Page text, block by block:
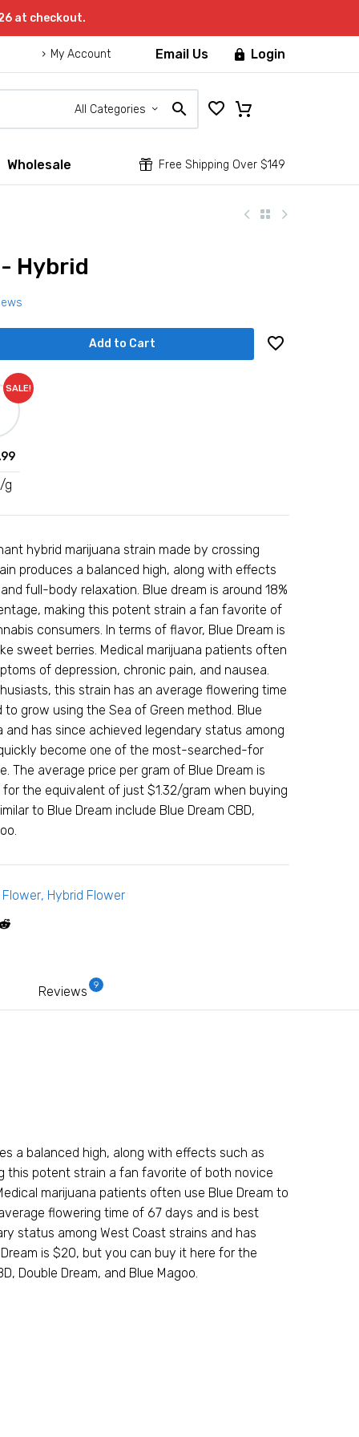
at checkout.
My Account Email Us  Login
All Categories
Wholesale 
 Free Shipping Over $149
Hybrid
Add to Cart
/g
SALE!
hybrid marijuana strain made by crossing
produces a balanced high, along with effects
full-body relaxation. Blue dream is around 18%
making this potent strain a fan favorite of
consumers. In terms of flavor, Blue Dream is
sweet berries. Medical marijuana patients often
of depression, chronic pain, and nausea.
this strain has an average flowering time
grow using the Sea of Green method. Blue
and has since achieved legendary status among
become one of the most-searched-for
The average price per gram of Blue Dream is
the equivalent of just $1.32/gram when buying
to Blue Dream include Blue Dream CBD,
Flower, Hybrid Flower
Reviews 9
a balanced high, along with effects such as
this potent strain a fan favorite of both novice
marijuana patients often use Blue Dream to
flowering time of 67 days and is best
status among West Coast strains and has
is $20, but you can buy it here for the
Double Dream, and Blue Magoo.